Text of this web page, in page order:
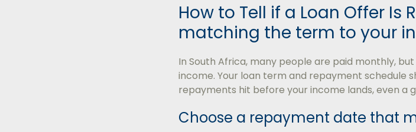
How to Tell if a Loan Offer Is
matching the term to your
In South Africa, many people are paid monthly,
income. Your loan term and repayment schedule
repayments hit before your income lands, even a
Choose a repayment date that